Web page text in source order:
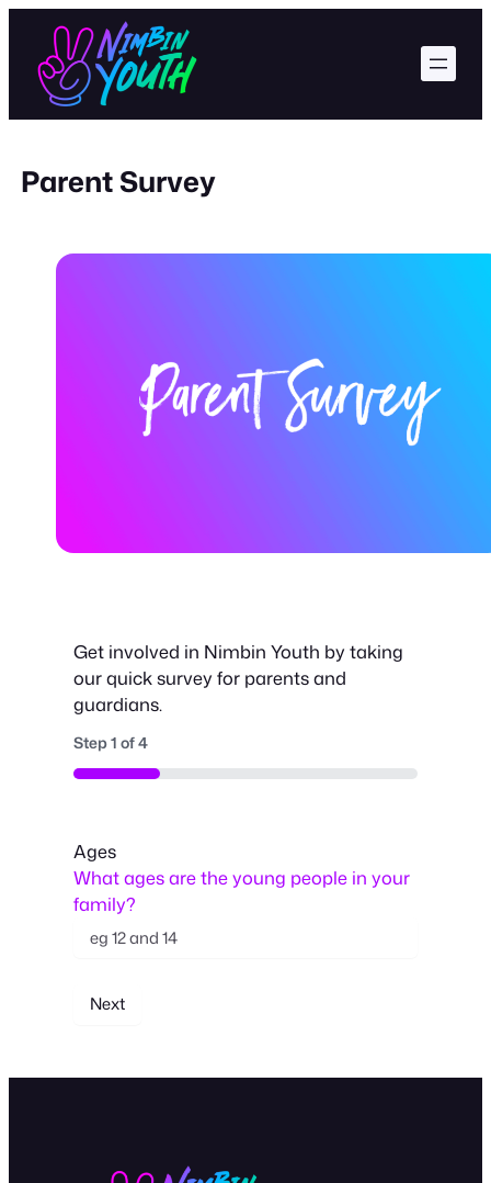
content
Parent Survey
Get involved in Nimbin Youth by taking
our quick survey for parents and
guardians.
Step1 of4
25%
Ages
What ages are the young people in your
family?